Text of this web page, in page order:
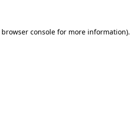
browser consolefor more information).